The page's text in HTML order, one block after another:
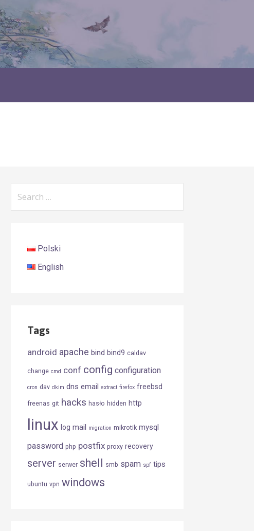
Polski
English
Tags
android apache bind bind9 caldav
change cmd conf config configuration
cron dav dkim dns email extract firefox freebsd
freenas git hacks hasło hidden http
linux log mail migration mikrotik mysql
password php postfix proxy recovery
server serwer shell smb spam spf tips
ubuntu vpn windows